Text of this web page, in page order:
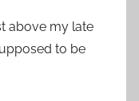
above my late
to be